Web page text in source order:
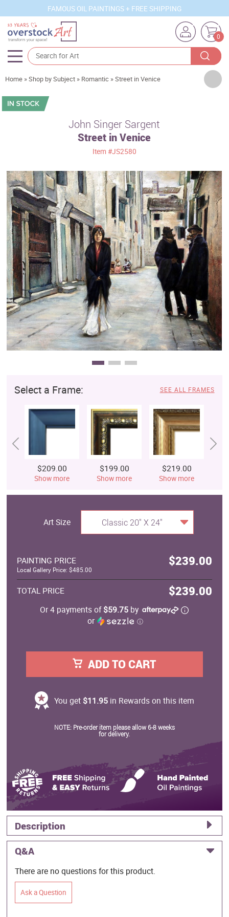
FAMOUS OIL PAINTINGS + FREE SHIPPING
0
Artists
Sizes
Movements
Best Sellers
Custom Art
Clearance
New Arrivals
Business Art
Gift Cards
Home »Shop by Subject » Romantic »Street in Venice
John Singer Sargent
Street in Venice
Item #JS2580
Select a Frame: SEE ALL FRAMES
$209.00
Show more
$199.00
Show more
$219.00
Show more
Art Size Classic 20" X 24"
PAINTING PRICE $239.00
Local Gallery Price: $485.00
TOTAL PRICE $239.00
Or 4 payments of$59.75 by
or
ⓘ
ADD TO CART
You get $11.95in Rewards on this item
NOTE: Pre-order item please allow 6-8 weeks
for delivery.
Description
Q&A
There are no questions for this product.
Ask a Question